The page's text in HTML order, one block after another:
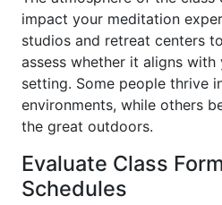
impact your meditation
studios and retreat centers
assess whether it aligns
setting. Some people thrive
environments, while others
the great outdoors.
Evaluate Class
Schedules